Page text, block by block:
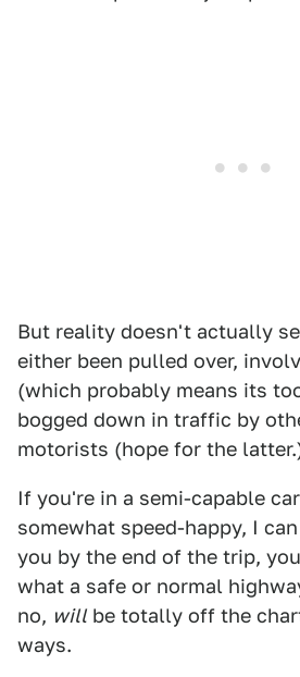
But reality doesn't actually
either been pulled over,
(which probably means its
bogged down in traffic by
motorists (hope for the
If you're in a semi-capable
somewhat speed-happy, I
you by the end of the trip,
what a safe or normal
no, willbe totally off the
ways.